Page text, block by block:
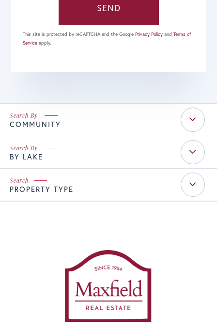
SEND
This site is protected by reCAPTCHA and the GooglePrivacy Policy andTerms of
Service apply.
COMMUNITY
BY LAKE
PROPERTY TYPE